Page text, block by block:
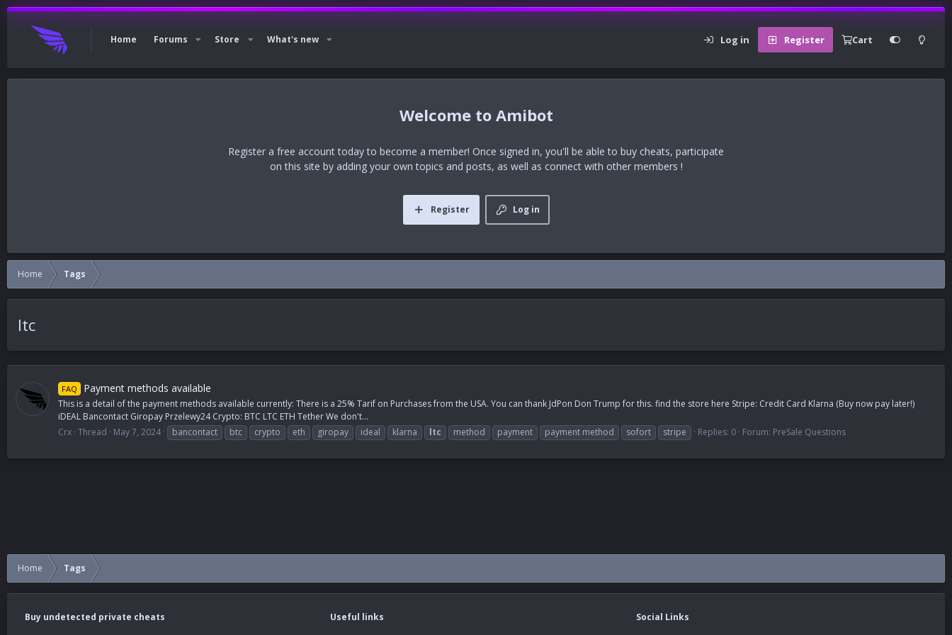
Home Forums Store What's new Log in Register Cart
Amibot
Register a free account today to become a member! Once signed in, you'll be able to buy cheats, participate
on this site by adding your own topics and posts, as well as connect with other members !
Log in
Register
Home Tags
ltc
FAQ Payment methods available
This is a detail of the payment methods available currently: There is a 25% Tarif on Purchases from the USA. You can thank JdPon Don Trump for this. find the store here Stripe: Credit Card Klarna (Buy now pay later!)
iDEAL Bancontact Giropay Przelewy24 Crypto: BTC LTC ETH Tether We don't...
Crx Thread May 7, 2024 bancontact btc crypto eth giropay ideal klarna ltc method payment payment method sofort stripe Replies: 0 Forum: PreSale Questions
Home Tags
Buy undetected private cheats Useful links Social Links